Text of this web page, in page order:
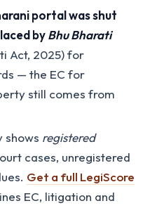
portal was shut
byBhu Bharati
Act, 2025) for
— the EC for
still comes from
shows registered
cases, unregistered
Get a full LegiScore
EC, litigation and